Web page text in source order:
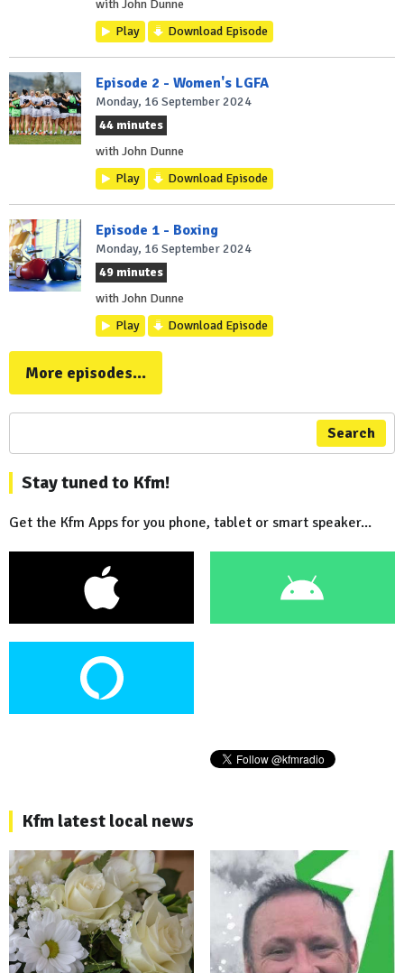
with John Dunne
Play
Download Episode
Episode 2 - Women's LGFA
Monday, 16 September 2024
44 minutes
with John Dunne
Play
Download Episode
Episode 1 - Boxing
Monday, 16 September 2024
49 minutes
with John Dunne
Play
Download Episode
More episodes...
Search
Stay tuned to Kfm!
Get the Kfm Apps for you phone, tablet or smart speaker...
Kfm latest local news